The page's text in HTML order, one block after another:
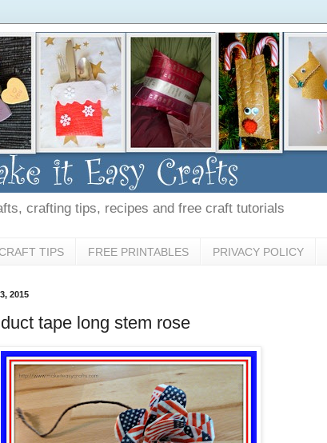
crafting tips, recipes and free craft tutorials
TIPS FREE PRINTABLES PRIVACY POLICY
2015
tape long stem rose